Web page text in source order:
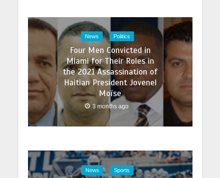
News Politics
Four Men Convicted in
Miami for Their Roles in
the 2021 Assassination of
Haitian President Jovenel
Moïse
3 months ago
News Sports